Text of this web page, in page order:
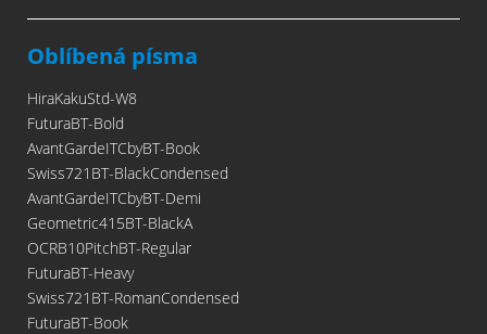
Oblíbená písma
HiraKakuStd-W8
FuturaBT-Bold
AvantGardeITCbyBT-Book
Swiss721BT-BlackCondensed
AvantGardeITCbyBT-Demi
Geometric415BT-BlackA
OCRB10PitchBT-Regular
FuturaBT-Heavy
Swiss721BT-RomanCondensed
FuturaBT-Book